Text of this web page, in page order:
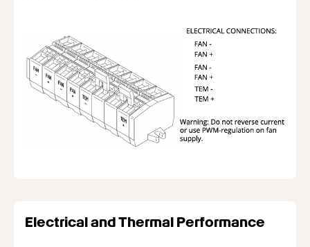
Electrical and Thermal Performance